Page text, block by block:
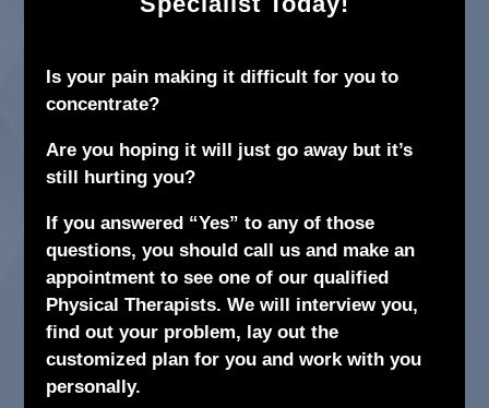
Is your pain making it difficult for you to
concentrate?
Are you hoping it will just go away but it’s
still hurting you?
If you answered “Yes” to any of those
questions, you should call us and make an
appointment to see one of our qualified
Physical Therapists. We will interview you,
find out your problem, lay out the
customized plan for you and work with you
personally.